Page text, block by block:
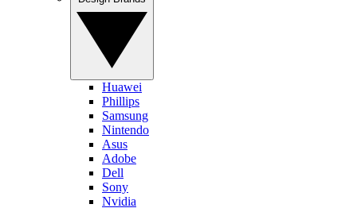
Huawei
Phillips
Samsung
Nintendo
Asus
Adobe
Dell
Sony
Nvidia